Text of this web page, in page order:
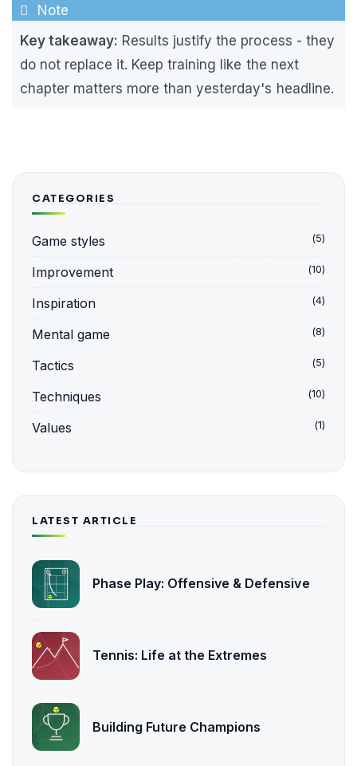
Key takeaway: Results justify the process - they
do not replace it. Keep training like the next
chapter matters more than yesterday's headline.
CATEGORIES
Game styles (5)
Improvement (10)
Inspiration (4)
Mental game (8)
Tactics (5)
Techniques (10)
Values (1)
LATEST ARTICLE
Phase Play: Offensive & Defensive
Tennis: Life at the Extremes
Building Future Champions